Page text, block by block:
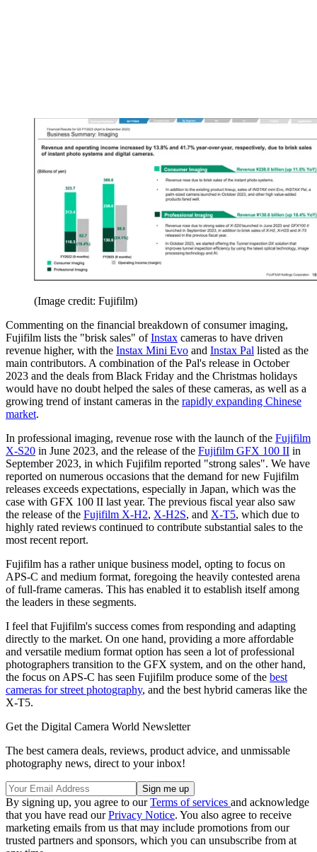
(Image credit: Fujifilm)
Commenting on the financial breakdown of consumer imaging,
Fujifilm lists the "brisk sales" ofInstax cameras to have driven
revenue higher, with the Instax Mini Evo and Instax Pal listed as the
main contributors. A combination of the Pal's release in October
2023 and the deals from Black Friday and the Christmas holidays
would have no doubt helped the sales of these cameras, as well as a
growing trend of instant cameras in the rapidly expanding Chinese
market.
In professional imaging, revenue rose with the launch of the Fujifilm
X-S20 in June 2023, and the release of the Fujifilm GFX 100 II in
September 2023, in which Fujifilm reported "strong sales". We have
reported on numerous occasions that the demand for new Fujifilm
releases exceeds expectations, especially in Japan, which was the
case with GFX 100 II last year. The previous fiscal year also saw
the release of the Fujifilm X-H2, X-H2S, and X-T5, which due to
highly rated reviews continued to contribute substantial sales to the
most recent report.
Fujifilm has a rather unique business model, opting to focus on
APS-C and medium format, foregoing the heavily contested arena
of full-frame cameras. This has enabled it to establish itself among
the leaders in these segments.
I feel that Fujifilm's success comes from responding and adapting
directly to the market. On one hand, providing a more affordable
and versatile medium format option has seen a lot of professional
photographers transition to the GFX system, and on the other hand,
the focus on APS-C has seen Fujifilm produce some of the best
cameras for street photography, and the best hybrid cameras like the
X-T5.
Get the Digital Camera World Newsletter
The best camera deals, reviews, product advice, and unmissable
photography news, direct to your inbox!
By signing up, you agree to ourTerms of services and acknowledge
that you have read ourPrivacy Notice. You also agree to receive
marketing emails from us that may include promotions from our
trusted partners and sponsors, which you can unsubscribe from at